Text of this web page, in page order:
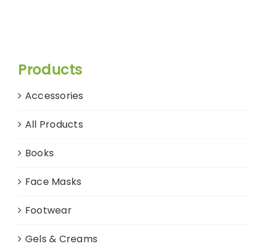
Products
Accessories
All Products
Books
Face Masks
Footwear
Gels & Creams